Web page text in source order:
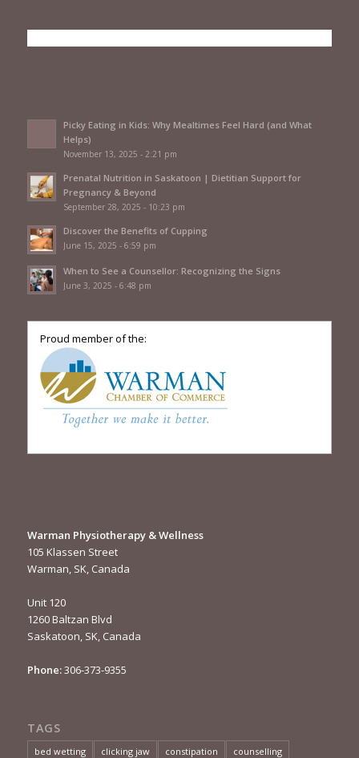
Picky Eating in Kids: Why Mealtimes Feel Hard (and What
Helps)
November 13, 2025 - 2:21 pm
Prenatal Nutrition in Saskatoon | Dietitian Support for
Pregnancy & Beyond
September 28, 2025 - 10:23 pm
Discover the Benefits of Cupping
June 15, 2025 - 6:59 pm
When to See a Counsellor: Recognizing the Signs
June 3, 2025 - 6:48 pm
Proud member of the:
Warman Physiotherapy & Wellness
105 Klassen Street
Warman, SK, Canada
Unit 120
1260 Baltzan Blvd
Saskatoon, SK, Canada
Phone:306-373-9355
TAGS
bed wetting clicking jaw constipation
counselling